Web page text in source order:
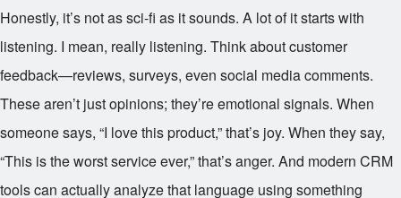
Honestly, it’s not as sci-fi as it sounds. A lot of it starts with
listening. I mean, really listening. Think about customer
feedback—reviews, surveys, even social media comments.
These aren’t just opinions; they’re emotional signals. When
someone says, “I love this product,” that’s joy. When they say,
“This is the worst service ever,” that’s anger. And modern CRM
tools can actually analyze that language using something